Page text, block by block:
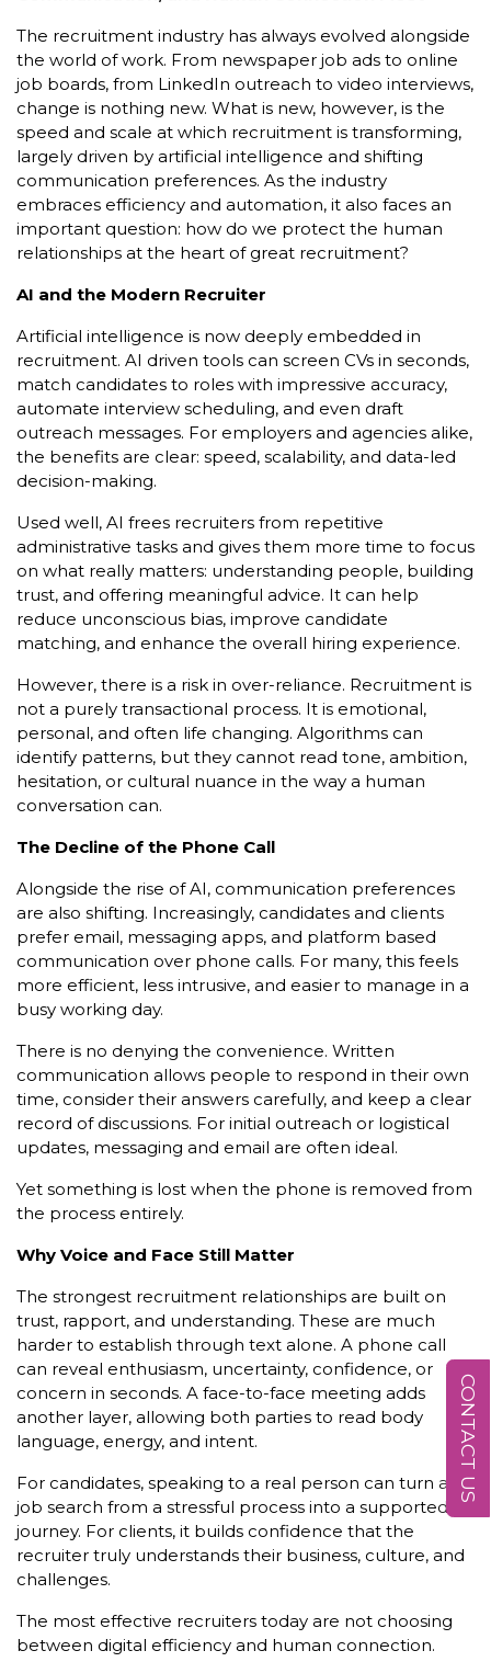
The recruitment industry has always evolved alongside
the world of work. From newspaper job ads to online
job boards, from LinkedIn outreach to video interviews,
change is nothing new. What is new, however, is the
speed and scale at which recruitment is transforming,
largely driven by artificial intelligence and shifting
communication preferences. As the industry
embraces efficiency and automation, it also faces an
important question: how do we protect the human
relationships at the heart of great recruitment?
AI and the Modern Recruiter
Artificial intelligence is now deeply embedded in
recruitment. AI driven tools can screen CVs in seconds,
match candidates to roles with impressive accuracy,
automate interview scheduling, and even draft
outreach messages. For employers and agencies alike,
the benefits are clear: speed, scalability, and data-led
decision-making.
Used well, AI frees recruiters from repetitive
administrative tasks and gives them more time to focus
on what really matters: understanding people, building
trust, and offering meaningful advice. It can help
reduce unconscious bias, improve candidate
matching, and enhance the overall hiring experience.
However, there is a risk in over-reliance. Recruitment is
not a purely transactional process. It is emotional,
personal, and often life changing. Algorithms can
identify patterns, but they cannot read tone, ambition,
hesitation, or cultural nuance in the way a human
conversation can.
The Decline of the Phone Call
Alongside the rise of AI, communication preferences
are also shifting. Increasingly, candidates and clients
prefer email, messaging apps, and platform based
communication over phone calls. For many, this feels
more efficient, less intrusive, and easier to manage in a
busy working day.
There is no denying the convenience. Written
communication allows people to respond in their own
time, consider their answers carefully, and keep a clear
record of discussions. For initial outreach or logistical
updates, messaging and email are often ideal.
Yet something is lost when the phone is removed from
the process entirely.
Why Voice and Face Still Matter
The strongest recruitment relationships are built on
trust, rapport, and understanding. These are much
harder to establish through text alone. A phone call
can reveal enthusiasm, uncertainty, confidence, or
concern in seconds. A face-to-face meeting adds
another layer, allowing both parties to read body
language, energy, and intent.
For candidates, speaking to a real person can turn a
job search from a stressful process into a supported
journey. For clients, it builds confidence that the
recruiter truly understands their business, culture, and
challenges.
The most effective recruiters today are not choosing
between digital efficiency and human connection.
CONTACT US